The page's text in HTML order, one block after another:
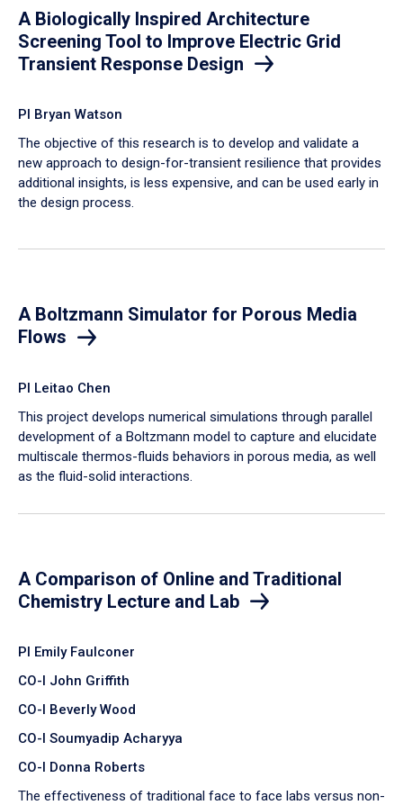
A Biologically Inspired Architecture
Screening Tool to Improve Electric Grid
Transient Response Design
PI Bryan Watson
The objective of this research is to develop and validate a
new approach to design-for-transient resilience that provides
additional insights, is less expensive, and can be used early in
the design process.
A Boltzmann Simulator for Porous Media
Flows
PI Leitao Chen
​This project develops numerical simulations through parallel
development of a Boltzmann model to capture and elucidate
multiscale thermos-fluids behaviors in porous media, as well
as the fluid-solid interactions.
A Comparison of Online and Traditional
Chemistry Lecture and Lab
PI Emily Faulconer
CO-I John Griffith
CO-I Beverly Wood
CO-I Soumyadip Acharyya
CO-I Donna Roberts
The effectiveness of traditional face to face labs versus non-